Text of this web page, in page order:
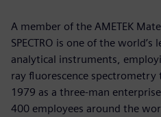
A member of the AMETEK
SPECTRO is one of the
analytical instruments,
ray fluorescence spectrometry
1979 as a three-man
400 employees around the